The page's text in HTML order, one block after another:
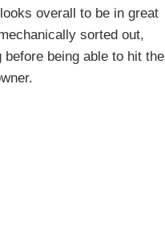
overall to be in great
sorted out,
being able to hit the